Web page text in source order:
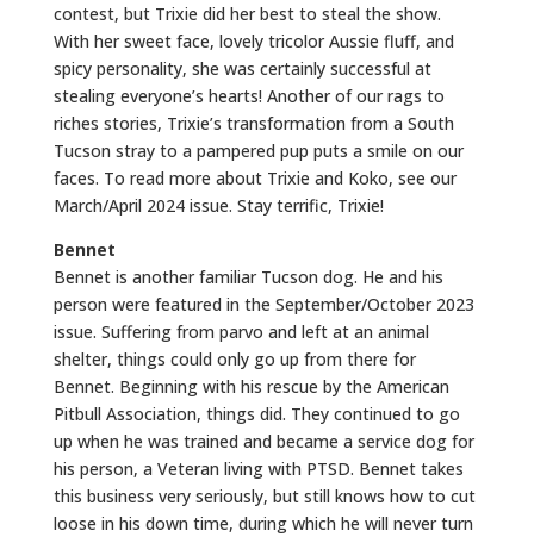
contest, but Trixie did her best to steal the show.
With her sweet face, lovely tricolor Aussie fluff, and
spicy personality, she was certainly successful at
stealing everyone’s hearts! Another of our rags to
riches stories, Trixie’s transformation from a South
Tucson stray to a pampered pup puts a smile on our
faces. To read more about Trixie and Koko, see our
March/April 2024 issue. Stay terrific, Trixie!
Bennet
Bennet is another familiar Tucson dog. He and his
person were featured in the September/October 2023
issue. Suffering from parvo and left at an animal
shelter, things could only go up from there for
Bennet. Beginning with his rescue by the American
Pitbull Association, things did. They continued to go
up when he was trained and became a service dog for
his person, a Veteran living with PTSD. Bennet takes
this business very seriously, but still knows how to cut
loose in his down time, during which he will never turn